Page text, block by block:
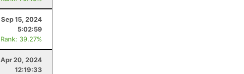
Sep 15, 2024
5:02:59
Rank: 39.27%
Apr 20, 2024
12:19:33